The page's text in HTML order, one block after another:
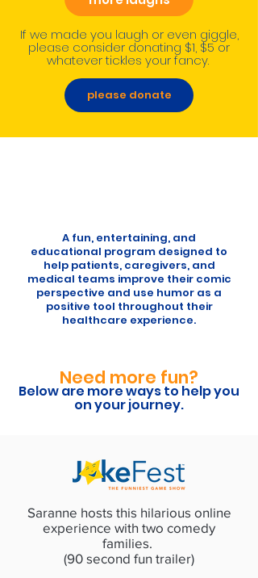
If we made you laugh or even giggle,
please consider donating $1, $5 or
whatever tickles your fancy.
please donate
A fun, entertaining, and
educational program designed to
help patients, caregivers, and
medical teams improve their comic
perspective and use humor as a
positive tool throughout their
healthcare experience.
Need more fun?
Below are more ways to help you
on your journey.
Saranne hosts this hilarious online
experience with two comedy
families.
(90 second fun trailer)